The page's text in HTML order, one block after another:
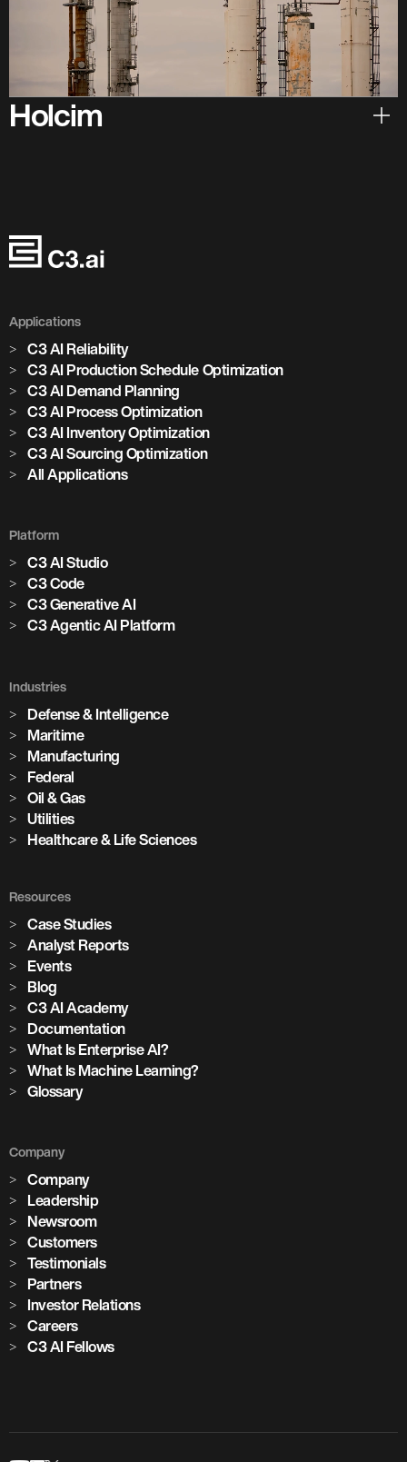
Holcim
Marjan Milošević
Head of Smart Operations, Holcim
Future
Across its global network of cement plants, Holcim is using
Enterprise AI to increase production, predict equipment
failures, and drive the digital transformation of building
materials manufacturing at scale.
Watch the Session
3,100+
AI models in production
85+
cement plants with AI deployed across global operations
1,100+
critical assets monitored with predictive maintenance
Applications
C3 AI Reliability
C3 AI Production Schedule Optimization
C3 AI Demand Planning
C3 AI Process Optimization
C3 AI Inventory Optimization
C3 AI Sourcing Optimization
All Applications
Platform
C3 AI Studio
C3 Code
C3 Generative AI
C3 Agentic AI Platform
Industries
Defense & Intelligence
Maritime
Manufacturing
Federal
Oil & Gas
Utilities
Healthcare & Life Sciences
Resources
Case Studies
Analyst Reports
Events
Blog
C3 AI Academy
Documentation
What Is Enterprise AI?
What Is Machine Learning?
Glossary
Company
Company
Leadership
Newsroom
Customers
Testimonials
Partners
Investor Relations
Careers
C3 AI Fellows